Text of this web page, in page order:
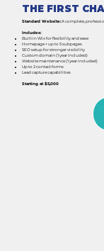
THE FIRST
Standard Website:A complete,
Includes:
Built in Wix for flexibility and ease
Homepage + up to 5 subpages
SEO setup for stronger visibility
Custom domain (1 year included)
Website maintenance (1 year included)
Up to 2 contact forms
Lead capture capabilities
Starting at $5,000